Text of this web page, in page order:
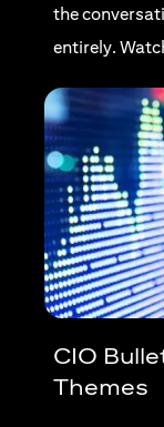
the
entirely.
CIO
Themes